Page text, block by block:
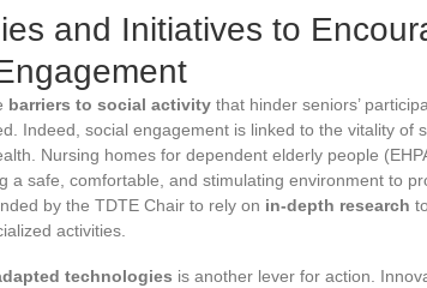
and Initiatives to
barriers to social activity that hinder seniors’
Indeed, social engagement is linked to the vitality of
Nursing homes for dependent elderly people
a safe, comfortable, and stimulating environment to
by the TDTE Chair to rely on in-depth research
activities.
technologies is another lever for action.